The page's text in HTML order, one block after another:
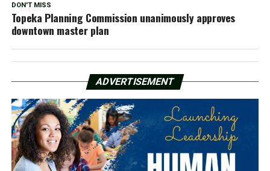
DON'T MISS
Topeka Planning Commission unanimously approves
downtown master plan
ADVERTISEMENT